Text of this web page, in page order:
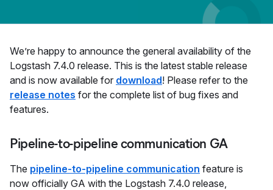
We’re happy to announce the general availability of the
Logstash 7.4.0 release. This is the latest stable release
and is now available for download! Please refer to the
release notes for the complete list of bug fixes and
features.
Pipeline-to-pipeline communication GA
The pipeline-to-pipeline communication feature is
now officially GA with the Logstash 7.4.0 release,